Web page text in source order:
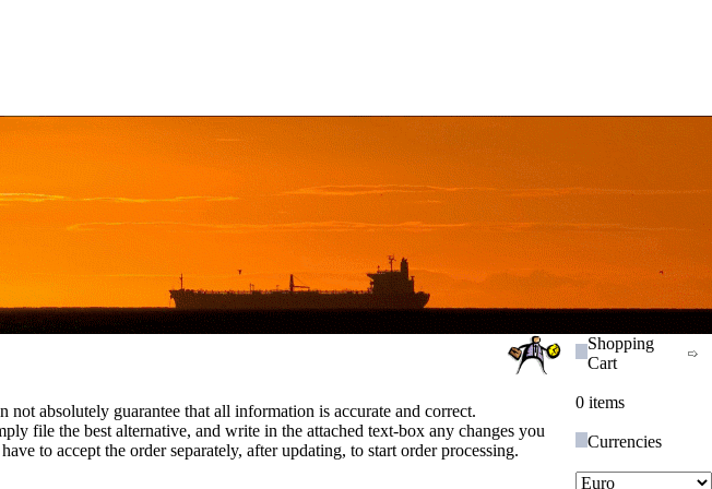
absolutely guarantee that all information is accurate and correct.
file the best alternative, and write in the attached text-box any changes you
to accept the order separately, after updating, to start order processing.
Shopping
Cart
0 items
Currencies